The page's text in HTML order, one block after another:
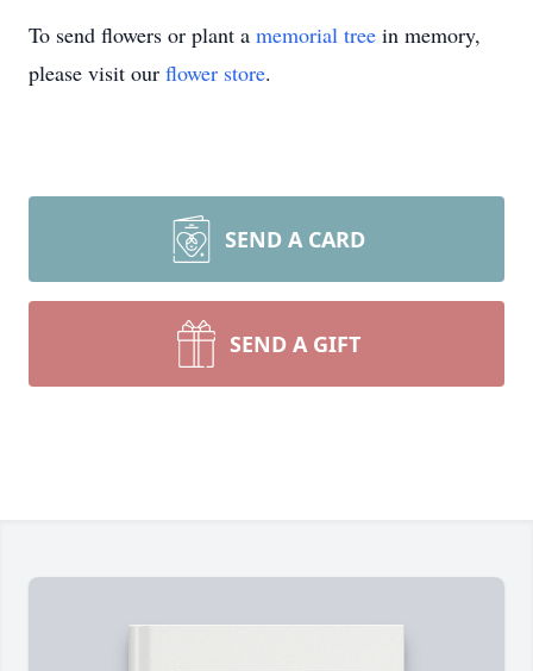
To send flowers or plant a memorial tree in memory,
please visit our flower store.
SEND A CARD
SEND A GIFT